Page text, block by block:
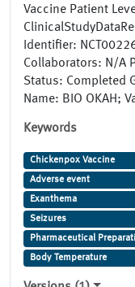
Vaccine Patient
Identifier:
Collaborators: N/A
Status: Completed
Name: BIO OKAH;
Keywords
Chickenpox Vaccine
Adverse event
Exanthema
Seizures
Pharmaceutical
Body Temperature